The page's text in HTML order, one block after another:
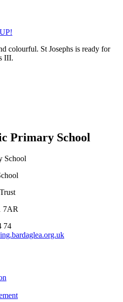
colourful. St Josephs is ready for
III.
Primary School
7AR
74